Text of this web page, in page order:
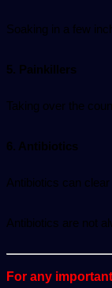
Soaking in a few
5. Painkillers
Taking over the
6. Antibiotics
Antibiotics can
Antibiotics are not
For any